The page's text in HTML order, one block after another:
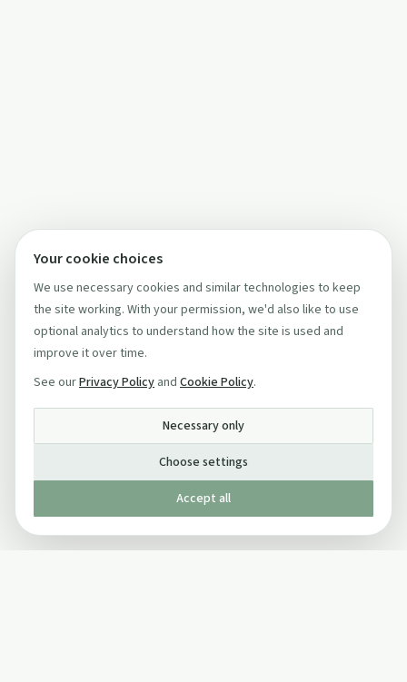
Your cookie choices
We use necessary cookies and similar technologies to keep
the site working. With your permission, we'd also like to use
optional analytics to understand how the site is used and
improve it over time.
See ourPrivacy Policy and Cookie Policy.
Necessary only
Choose settings
Accept all